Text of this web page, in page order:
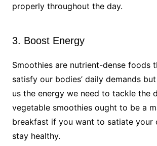
properly throughout the day.
3. Boost Energy
Smoothies are nutrient-dense foods
satisfy our bodies’ daily demands
us the energy we need to tackle the
vegetable smoothies ought to be a
breakfast if you want to satiate your
stay healthy.